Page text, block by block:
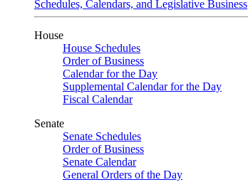
Schedules, Calendars, and Legislative Business
House
House Schedules
Order of Business
Calendar for the Day
Supplemental Calendar for the Day
Fiscal Calendar
Senate
Senate Schedules
Order of Business
Senate Calendar
General Orders of the Day